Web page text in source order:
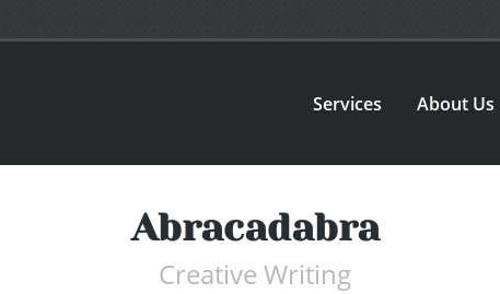
Services About Us
Abracadabra
Creative Writing